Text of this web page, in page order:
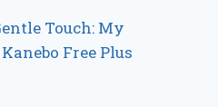
Touch: My
Free Plus